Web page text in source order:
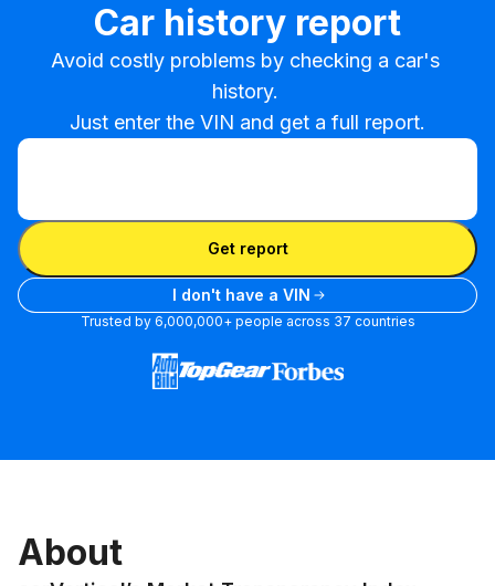
Car history report
Avoid costly problems by checking a car's
history.
Just enter the VIN and get a full report.
Enter VIN
Enter VIN
Get report
I don't have a VIN
Trusted by 6,000,000+ people across 37 countries
About